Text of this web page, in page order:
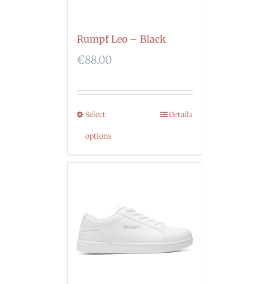
Rumpf Leo – Black
€88.00
Select
options
Details